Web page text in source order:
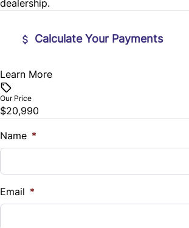
dealership.
Calculate Your Payments
Vehicle Price
Trade-In Value
$
Learn More
Our Price
$20,990
Name *
Email *